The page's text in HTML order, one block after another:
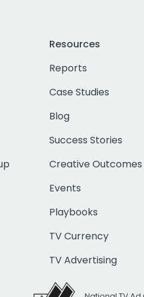
Resources
Reports
Case Studies
Blog
Success Stories
Creative Outcomes
Events
Playbooks
TV Currency
TV Advertising